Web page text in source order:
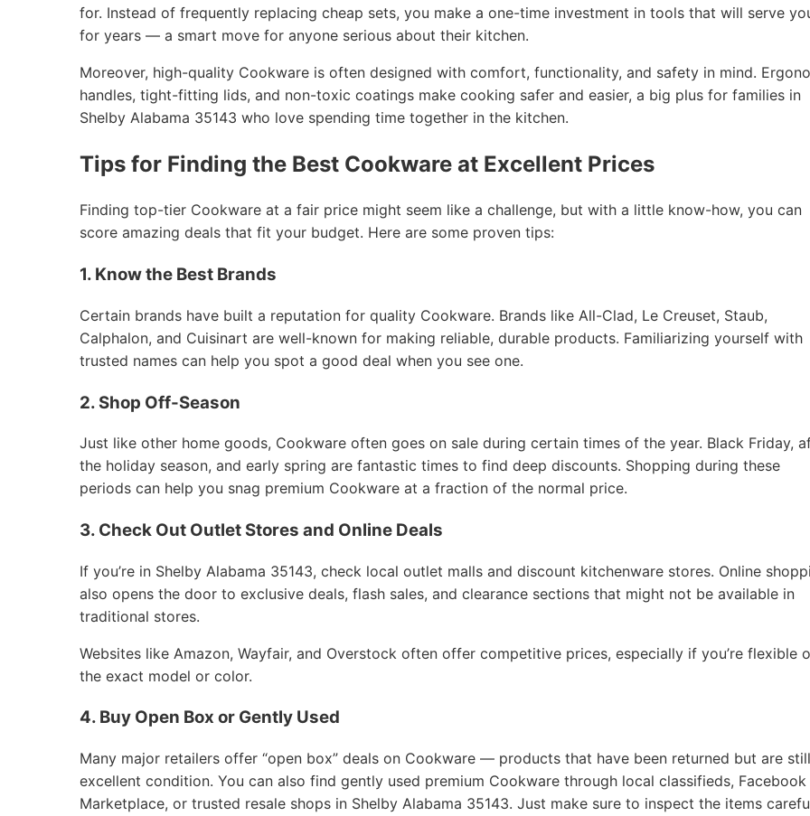
for. Instead of frequently replacing cheap sets, you make a one-time investment in tools that will serve
for years — a smart move for anyone serious about their kitchen.
Moreover, high-quality Cookware is often designed with comfort, functionality, and safety in mind.
handles, tight-fitting lids, and non-toxic coatings make cooking safer and easier, a big plus for families in
Shelby Alabama 35143 who love spending time together in the kitchen.
Tips for Finding the Best Cookware at Excellent Prices
Finding top-tier Cookware at a fair price might seem like a challenge, but with a little know-how, you can
score amazing deals that fit your budget. Here are some proven tips:
1. Know the Best Brands
Certain brands have built a reputation for quality Cookware. Brands like All-Clad, Le Creuset, Staub,
Calphalon, and Cuisinart are well-known for making reliable, durable products. Familiarizing yourself with
trusted names can help you spot a good deal when you see one.
2. Shop Off-Season
Just like other home goods, Cookware often goes on sale during certain times of the year. Black Friday,
the holiday season, and early spring are fantastic times to find deep discounts. Shopping during these
periods can help you snag premium Cookware at a fraction of the normal price.
3. Check Out Outlet Stores and Online Deals
If you’re in Shelby Alabama 35143, check local outlet malls and discount kitchenware stores. Online
also opens the door to exclusive deals, flash sales, and clearance sections that might not be available in
traditional stores.
Websites like Amazon, Wayfair, and Overstock often offer competitive prices, especially if you’re flexible
the exact model or color.
4. Buy Open Box or Gently Used
Many major retailers offer “open box” deals on Cookware — products that have been returned but are
excellent condition. You can also find gently used premium Cookware through local classifieds, Facebook
Marketplace, or trusted resale shops in Shelby Alabama 35143. Just make sure to inspect the items